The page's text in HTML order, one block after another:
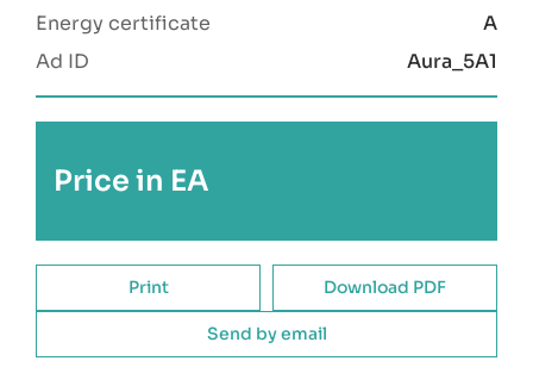
Energy certificate
A
Ad ID
Aura_5A1
Price in EA
Print Download PDF
Send by email